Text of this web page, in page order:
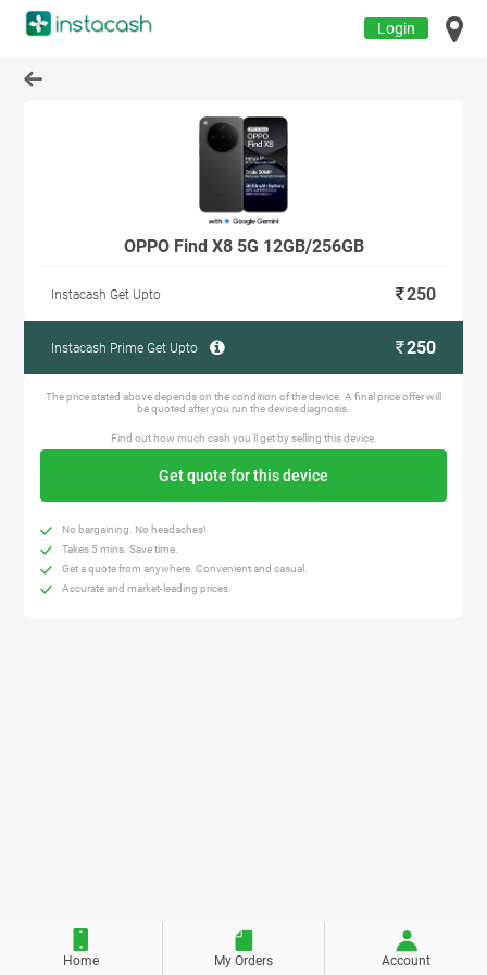
Login
OPPO Find X8 5G 12GB/256GB
Instacash Get Upto 250
Instacash Prime Get Upto 250
The price stated above depends on the condition of the device. A final price offer will
be quoted after you run the device diagnosis.
Find out how much cash you'll get by selling this device.
Get quote for this device
No bargaining. No headaches!
Takes 5 mins. Save time.
Get a quote from anywhere. Convenient and casual.
Accurate and market-leading prices.
Home My Orders Account